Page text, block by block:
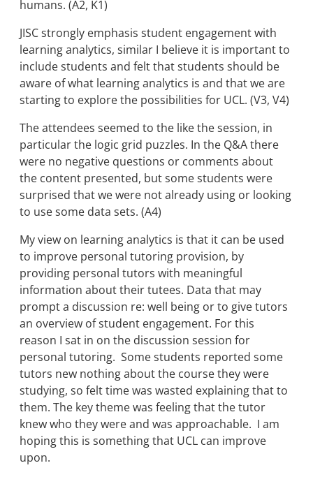
humans. (A2, K1)
JISC strongly emphasis student engagement with
learning analytics, similar I believe it is important to
include students and felt that students should be
aware of what learning analytics is and that we are
starting to explore the possibilities for UCL. (V3, V4)
The attendees seemed to the like the session, in
particular the logic grid puzzles. In the Q&A there
were no negative questions or comments about
the content presented, but some students were
surprised that we were not already using or looking
to use some data sets. (A4)
My view on learning analytics is that it can be used
to improve personal tutoring provision, by
providing personal tutors with meaningful
information about their tutees. Data that may
prompt a discussion re: well being or to give tutors
an overview of student engagement. For this
reason I sat in on the discussion session for
personal tutoring. Some students reported some
tutors new nothing about the course they were
studying, so felt time was wasted explaining that to
them. The key theme was feeling that the tutor
knew who they were and was approachable. I am
hoping this is something that UCL can improve
upon.